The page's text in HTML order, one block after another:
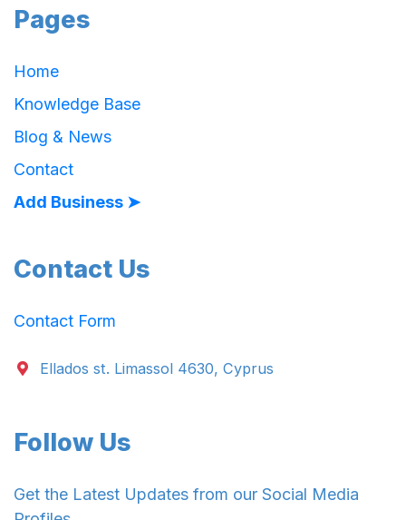
Pages
Home
Knowledge Base
Blog & News
Contact
Add Business ➤
Contact Us
Contact Form
Ellados st. Limassol 4630, Cyprus
Follow Us
Get the Latest Updates from our Social Media